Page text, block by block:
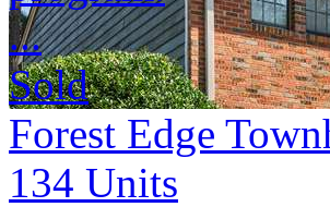
...
Sold
Forest Edge
134 Units